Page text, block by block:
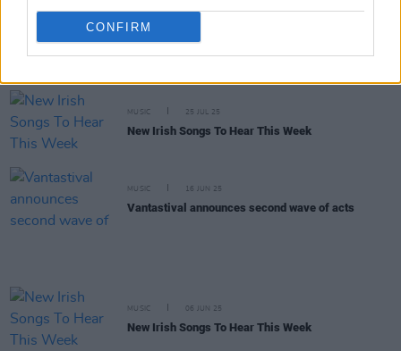
CONFIRM
Electric Picnic announce Fish Town lineup
MUSIC 25 JUL 25
New Irish Songs To Hear This Week
MUSIC 16 JUN 25
Vantastival announces second wave of acts
MUSIC 06 JUN 25
New Irish Songs To Hear This Week